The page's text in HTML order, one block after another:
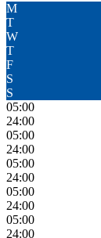
M
T
W
T
F
S
S
05:00
24:00
05:00
24:00
05:00
24:00
05:00
24:00
05:00
24:00